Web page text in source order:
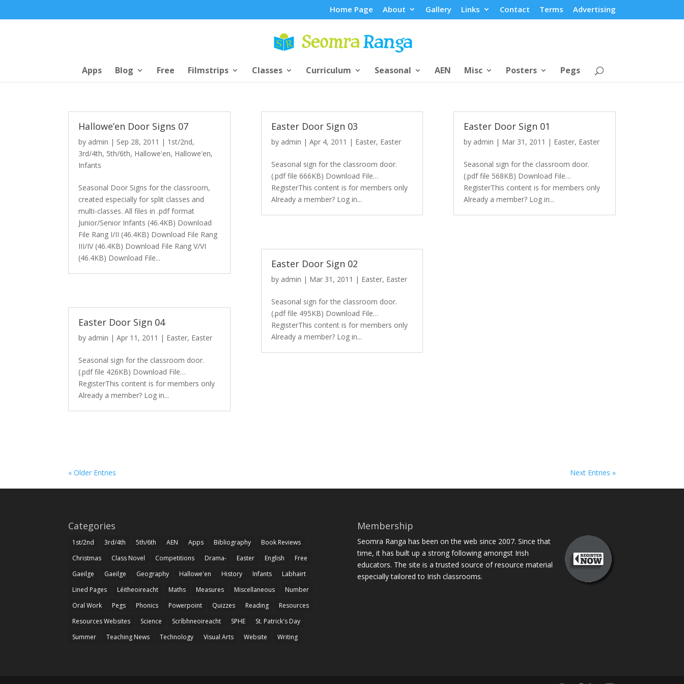
Home Page About Gallery Links Contact Terms Advertising
Apps Blog Free Filmstrips Classes Curriculum Seasonal AEN Misc Posters Pegs
Hallowe’en Door Signs 07
by admin | Sep 28, 2011 | 1st/2nd,
3rd/4th, 5th/6th, Hallowe'en, Hallowe'en,
Infants
Seasonal Door Signs for the classroom,
created especially for split classes and
multi-classes. All files in .pdf format
Junior/Senior Infants (46.4KB) Download
File Rang I/II (46.4KB) Download File Rang
III/IV (46.4KB) Download File Rang V/VI
(46.4KB) Download File...
Easter Door Sign 04
by admin |Apr 11, 2011 | Easter, Easter
Seasonal sign for the classroom door.
(.pdf file 426KB) Download File…
RegisterThis content is for members only
Already a member? Log in...
Easter Door Sign 03
by admin | Apr 4, 2011 | Easter, Easter
Seasonal sign for the classroom door.
(.pdf file 666KB) Download File…
RegisterThis content is for members only
Already a member? Log in...
Easter Door Sign 02
by admin | Mar 31, 2011 | Easter, Easter
Seasonal sign for the classroom door.
(.pdf file 495KB) Download File…
RegisterThis content is for members only
Already a member? Log in...
Easter Door Sign 01
by admin | Mar 31, 2011 | Easter, Easter
Seasonal sign for the classroom door.
(.pdf file 568KB) Download File…
RegisterThis content is for members only
Already a member? Log in...
« Older Entries Next Entries »
Categories
1st/2nd 3rd/4th 5th/6th AEN Apps Bibliography
Book Reviews
Christmas
Class Novel Competitions Drama- Easter English
Free
Gaeilge
Gaeilge Geography Hallowe'en History Infants
Labhairt
Lined Pages
Léitheoireacht Maths Measures Miscellaneous
Number
Oral Work
Pegs Phonics Powerpoint Quizzes Reading
Resources
Resources Websites
Science Scríbhneoireacht SPHE
St. Patrick's Day
Summer
Teaching News Technology Visual Arts Website Writing
Membership
Seomra Ranga has been on the web since 2007. Since that
time, it has built up a strong following amongst Irish
educators. The site is a trusted source of resource material
especially tailored to Irish classrooms.